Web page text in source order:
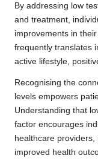
By addressing low
and treatment,
improvements in
frequently translates
active lifestyle,
Recognising the
levels empowers
Understanding that
factor encourages
healthcare
improved health